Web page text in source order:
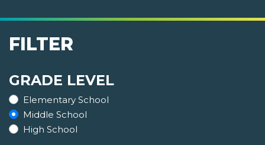
FILTER
GRADE LEVEL
Elementary School
Middle School
High School